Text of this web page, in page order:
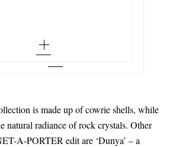
is made up of cowrie shells, while
natural radiance of rock crystals. Other
A-PORTER edit are ‘Dunya’ – a